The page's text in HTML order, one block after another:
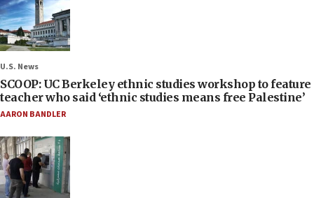
U.S. News
SCOOP: UC Berkeley ethnic studies workshop to feature
teacher who said ‘ethnic studies means free Palestine’
AARON BANDLER